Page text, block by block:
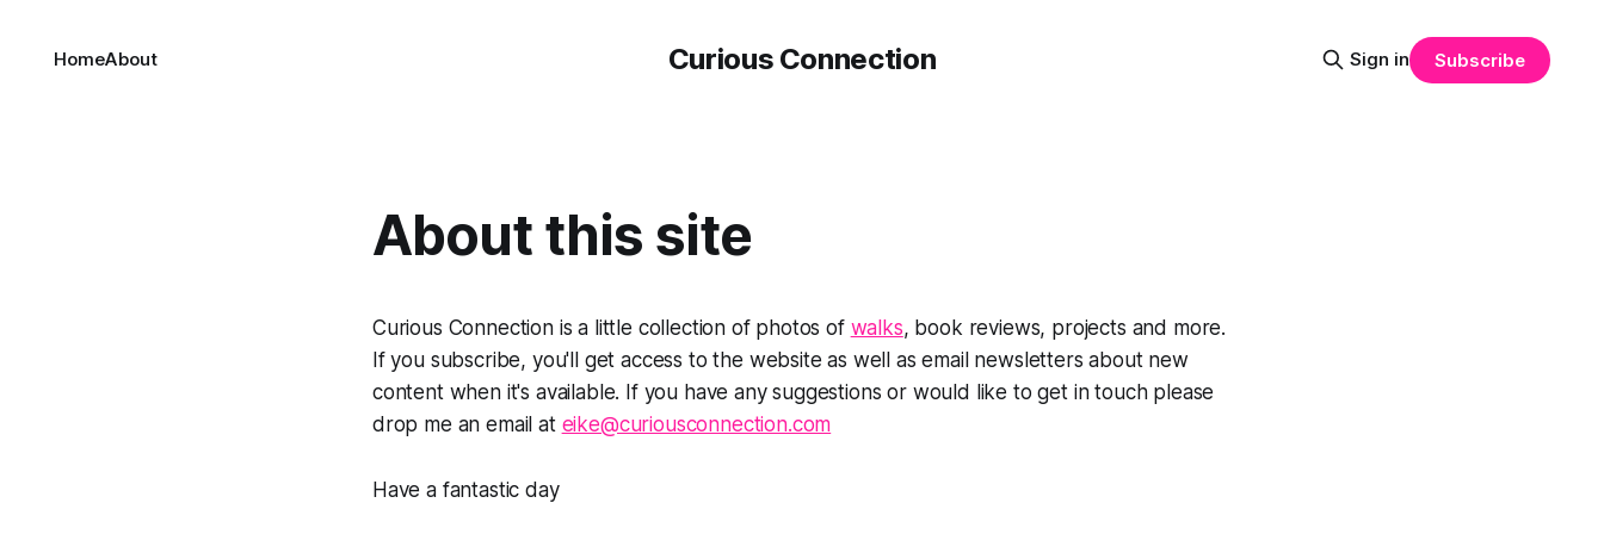
Curious Connection
HomeAbout Sign in Subscribe
About this site
Curious Connection is a little collection of photos of walks, book reviews, projects and more.
If you subscribe, you'll get access to the website as well as email newsletters about new
content when it's available. If you have any suggestions or would like to get in touch please
drop me an email at eike@curiousconnection.com
Have a fantastic day